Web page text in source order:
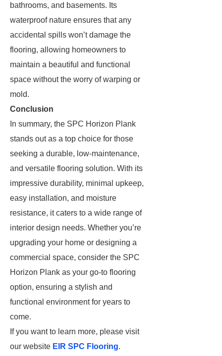
bathrooms, and basements. Its
waterproof nature ensures that any
accidental spills won’t damage the
flooring, allowing homeowners to
maintain a beautiful and functional
space without the worry of warping or
mold.
Conclusion
In summary, the SPC Horizon Plank
stands out as a top choice for those
seeking a durable, low-maintenance,
and versatile flooring solution. With its
impressive durability, minimal upkeep,
easy installation, and moisture
resistance, it caters to a wide range of
interior design needs. Whether you’re
upgrading your home or designing a
commercial space, consider the SPC
Horizon Plank as your go-to flooring
option, ensuring a stylish and
functional environment for years to
come.
If you want to learn more, please visit
our website EIR SPC Flooring.